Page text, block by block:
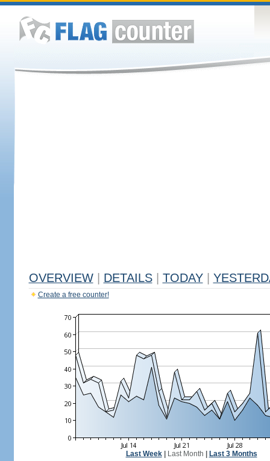
OVERVIEW DETAILS TODAY
Create a free counter!
Last Week| Last Month Last 3 Months